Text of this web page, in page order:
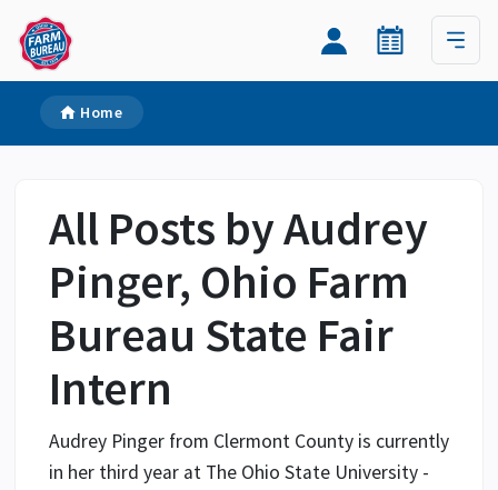
Home
All Posts by Audrey
Pinger, Ohio Farm
Bureau State Fair
Intern
Audrey Pinger from Clermont County is currently
in her third year at The Ohio State University -